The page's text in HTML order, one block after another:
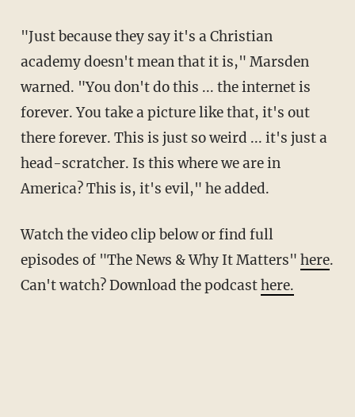
"Just because they say it's a Christian
academy doesn't mean that it is," Marsden
warned. "You don't do this ... the internet is
forever. You take a picture like that, it's out
there forever. This is just so weird ... it's just a
head-scratcher. Is this where we are in
America? This is, it's evil," he added.
Watch the video clip below or find full
episodes of "The News & Why It Matters" here.
Can't watch? Download the podcasthere.